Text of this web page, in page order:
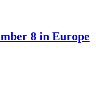
8 in Europe